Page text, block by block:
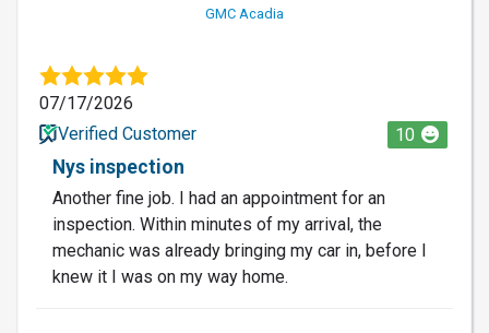
GMC Acadia
07/17/2026
Verified Customer
10
Nys inspection
Another fine job. I had an appointment for an
inspection. Within minutes of my arrival, the
mechanic was already bringing my car in, before I
knew it I was on my way home.